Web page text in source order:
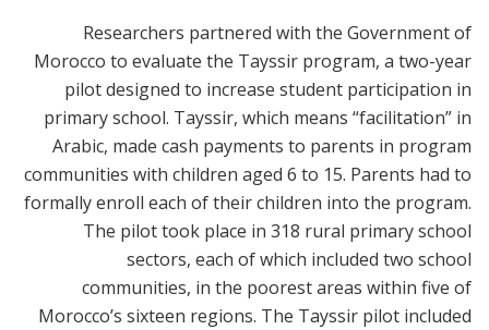
Researchers partnered with the Government of
Morocco to evaluate the Tayssir program, a two-year
pilot designed to increase student participation in
primary school. Tayssir, which means “facilitation” in
Arabic, made cash payments to parents in program
communities with children aged 6 to 15. Parents had to
formally enroll each of their children into the program.
The pilot took place in 318 rural primary school
sectors, each of which included two school
communities, in the poorest areas within five of
Morocco’s sixteen regions. The Tayssir pilot included